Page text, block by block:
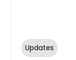
Updates